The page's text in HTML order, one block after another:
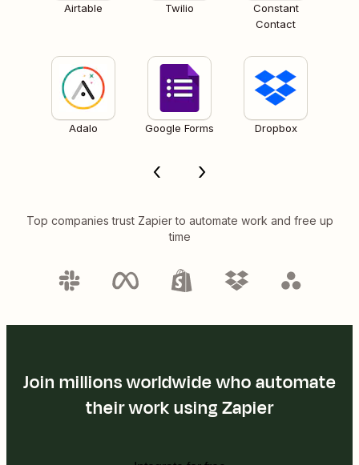
Airtable Twilio
Constant
Contact
Adalo Google Forms Dropbox
Top companies trust Zapier to automate work and free up
time
Join millions worldwide who automate
their work using Zapier